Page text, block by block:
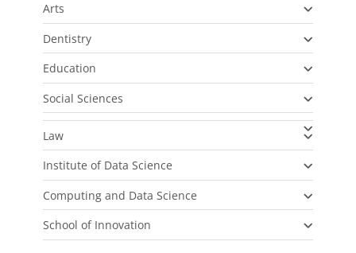
Arts
Dentistry
Education
Social Sciences
Law
Institute of Data Science
Computing and Data Science
School of Innovation